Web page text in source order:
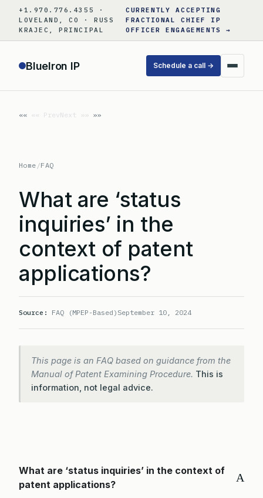
content
+1.970.776.4355 ·
LOVELAND, CO · RUSS
KRAJEC, PRINCIPAL
CURRENTLY ACCEPTING
FRACTIONAL CHIEF IP
OFFICER ENGAGEMENTS →
BlueIron IP Schedule a call →
«« PrevNext »»
Home /FAQ
What are ‘status
inquiries’ in the
context of patent
applications?
Source: FAQ (MPEP-Based) September 10, 2024
This page is an FAQ based on guidance from the
Manual of Patent Examining Procedure. This is
information, not legal advice.
A
What are ‘status inquiries’ in the context of
patent applications?